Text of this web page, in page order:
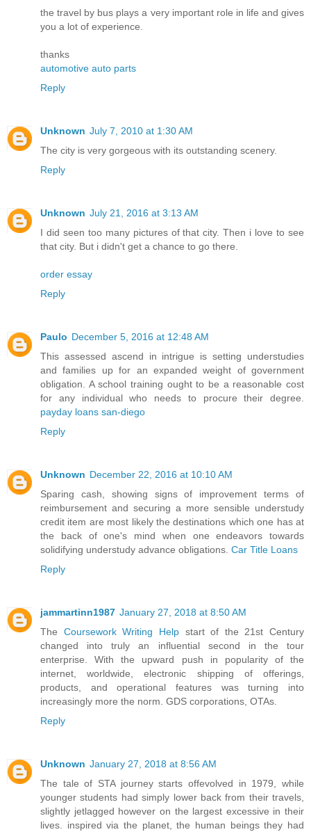
the travel by bus plays a very important role in life and gives
you a lot of experience.
thanks
automotive auto parts
Reply
Unknown July 7, 2010 at 1:30 AM
The city is very gorgeous with its outstanding scenery.
Reply
Unknown July 21, 2016 at 3:13 AM
I did seen too many pictures of that city. Then i love to see
that city. But i didn't get a chance to go there.
order essay
Reply
Paulo December 5, 2016 at 12:48 AM
This assessed ascend in intrigue is setting understudies
and families up for an expanded weight of government
obligation. A school training ought to be a reasonable cost
for any individual who needs to procure their degree.
payday loans san-diego
Reply
Unknown December 22, 2016 at 10:10 AM
Sparing cash, showing signs of improvement terms of
reimbursement and securing a more sensible understudy
credit item are most likely the destinations which one has at
the back of one's mind when one endeavors towards
solidifying understudy advance obligations. Car Title Loans
Reply
jammartinn1987 January 27, 2018 at 8:50 AM
The Coursework Writing Helpstart of the 21st Century
changed into truly an influential second in the tour
enterprise. With the upward push in popularity of the
internet, worldwide, electronic shipping of offerings,
products, and operational features was turning into
increasingly more the norm. GDS corporations, OTAs.
Reply
Unknown January 27, 2018 at 8:56 AM
The tale of STA journey starts offevolved in 1979, while
younger students had simply lower back from their travels,
slightly jetlagged however on the largest excessive in their
lives. inspired via the planet, the human beings they had